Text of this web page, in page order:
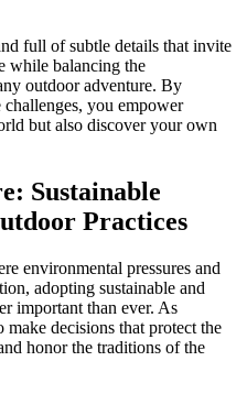
full of subtle details that invite
while balancing the
outdoor adventure. By
you empower
but also discover your own
Sustainable
Practices
environmental pressures and
adopting sustainable and
important than ever. As
decisions that protect the
honor the traditions of the